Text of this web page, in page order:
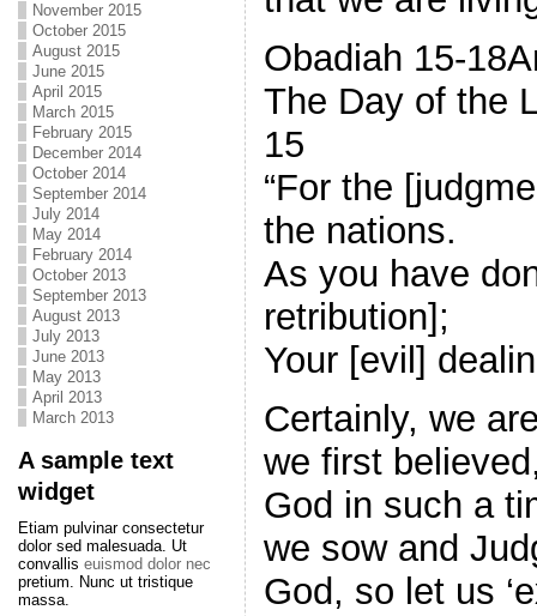
November 2015
October 2015
August 2015
June 2015
April 2015
March 2015
February 2015
December 2014
October 2014
September 2014
July 2014
May 2014
February 2014
October 2013
September 2013
August 2013
July 2013
June 2013
May 2013
April 2013
March 2013
A sample text
widget
Etiam pulvinar consectetur
dolor sed malesuada. Ut
convallis euismod dolor nec
pretium. Nunc ut tristique
massa.
Obadiah 15-
The Day of the
15
“For the
the nations.
As you have
retribution];
Your [evil]
Certainly, we
we first
God in such a
we sow and
God, so let us